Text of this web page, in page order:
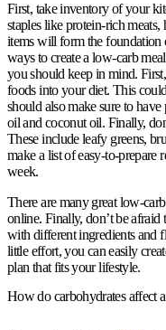
First, take inventory of your
staples like protein-rich meats,
items will form the foundation
ways to create a low-carb
you should keep in mind.
foods into your diet. This
should also make sure to
oil and coconut oil. Finally,
These include leafy greens,
make a list of easy-to-prepare
week.
There are many great low-
online. Finally, don’t be
with different ingredients and
little effort, you can easily
plan that fits your lifestyle.
How do carbohydrates affect